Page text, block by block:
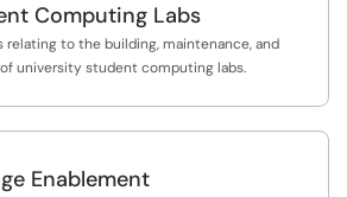
Computing Labs
relating to the building, maintenance, and
university student computing labs.
Enablement